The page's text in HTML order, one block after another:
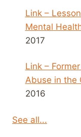
Link –
Mental
2017
Link –
Abuse in the
2016
See all...